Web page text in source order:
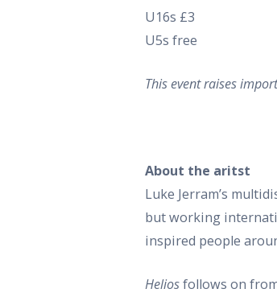
U16s £3
U5s free
This event raises
About the aritst
Luke Jerram’s
but working
inspired people
Heliosfollows on